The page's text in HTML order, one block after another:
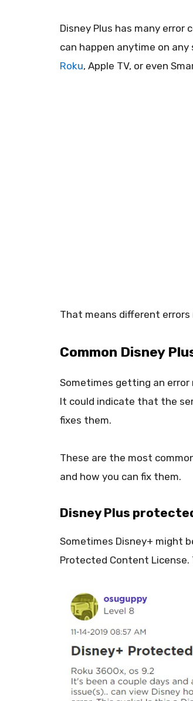
Disney Plus has many error
can happen anytime on
Roku, Apple TV, or even
That means different
Common Disney
Sometimes getting an error
It could indicate that the
fixes them.
These are the most
and how you can fix them.
Disney Plus
Sometimes Disney+ might
Protected Content License.